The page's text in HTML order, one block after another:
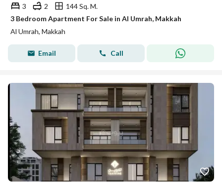
3 2
144 Sq. M.
3 Bedroom Apartment For Sale in Al Umrah, Makkah
Al Umrah, Makkah
Email Call